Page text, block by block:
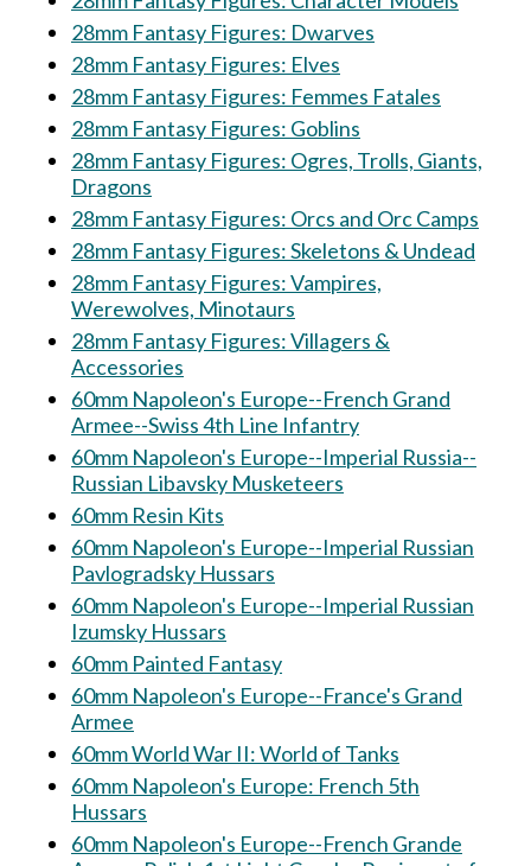
28mm Fantasy Figures: Dwarves
28mm Fantasy Figures: Elves
28mm Fantasy Figures: Femmes Fatales
28mm Fantasy Figures: Goblins
28mm Fantasy Figures: Ogres, Trolls, Giants,
Dragons
28mm Fantasy Figures: Orcs and Orc Camps
28mm Fantasy Figures: Skeletons & Undead
28mm Fantasy Figures: Vampires,
Werewolves, Minotaurs
28mm Fantasy Figures: Villagers &
Accessories
60mm Napoleon's Europe--French Grand
Armee--Swiss 4th Line Infantry
60mm Napoleon's Europe--Imperial Russia--
Russian Libavsky Musketeers
60mm Resin Kits
60mm Napoleon's Europe--Imperial Russian
Pavlogradsky Hussars
60mm Napoleon's Europe--Imperial Russian
Izumsky Hussars
60mm Painted Fantasy
60mm Napoleon's Europe--France's Grand
Armee
60mm World War II: World of Tanks
60mm Napoleon's Europe: French 5th
Hussars
60mm Napoleon's Europe--French Grande